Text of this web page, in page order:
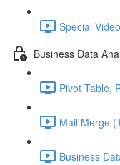
Special
Business Data
Pivot Table,
Mail Merge
Business